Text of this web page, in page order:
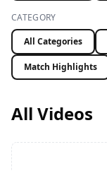
CATEGORY
All Categories
Match Highlights
All Videos